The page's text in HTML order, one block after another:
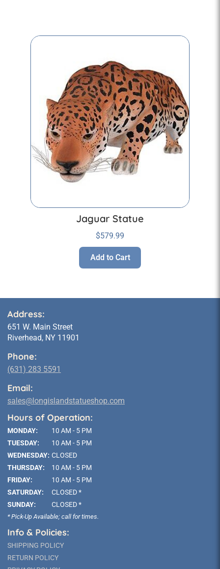
Jaguar Statue
$579.99
Add to Cart
Address:
651 W. Main Street
Riverhead, NY 11901
Phone:
(631) 283 5591
Email:
sales@longislandstatueshop.com
Hours of Operation:
MONDAY:
10 AM - 5 PM
TUESDAY:
10 AM - 5 PM
WEDNESDAY: CLOSED
THURSDAY:
10 AM - 5 PM
FRIDAY:
10 AM - 5 PM
SATURDAY:
CLOSED *
SUNDAY:
CLOSED *
* Pick-Up Available; call for times.
Info & Policies:
SHIPPING POLICY
RETURN POLICY